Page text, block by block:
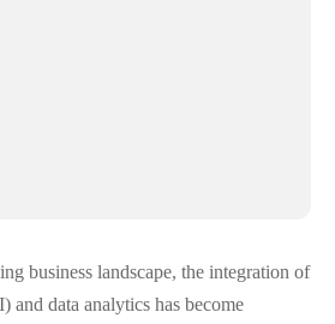
business landscape, the integration of
data analytics has become